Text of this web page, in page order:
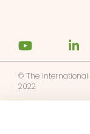
© The
2022